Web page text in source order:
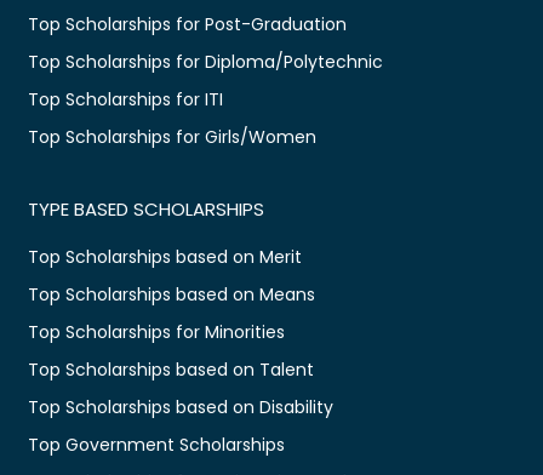
Top Scholarships for Post-Graduation
Top Scholarships for Diploma/Polytechnic
Top Scholarships for ITI
Top Scholarships for Girls/Women
TYPE BASED SCHOLARSHIPS
Top Scholarships based on Merit
Top Scholarships based on Means
Top Scholarships for Minorities
Top Scholarships based on Talent
Top Scholarships based on Disability
Top Government Scholarships